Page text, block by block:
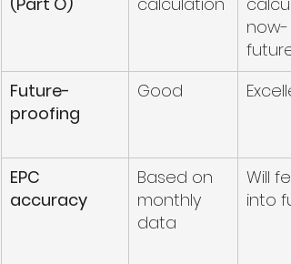
now-
Future-
proofing
Good
EPC
accuracy
Based on
monthly
data
Will
into